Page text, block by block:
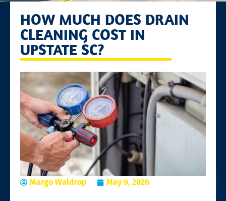
HOW MUCH DOES DRAIN
CLEANING COST IN
UPSTATE SC?
Margo Waldrop May 9, 2026